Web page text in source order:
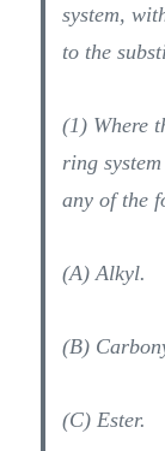
system,
to the
(1) Where
ring
any of the
(A) Alkyl.
(B)
(C) Ester.